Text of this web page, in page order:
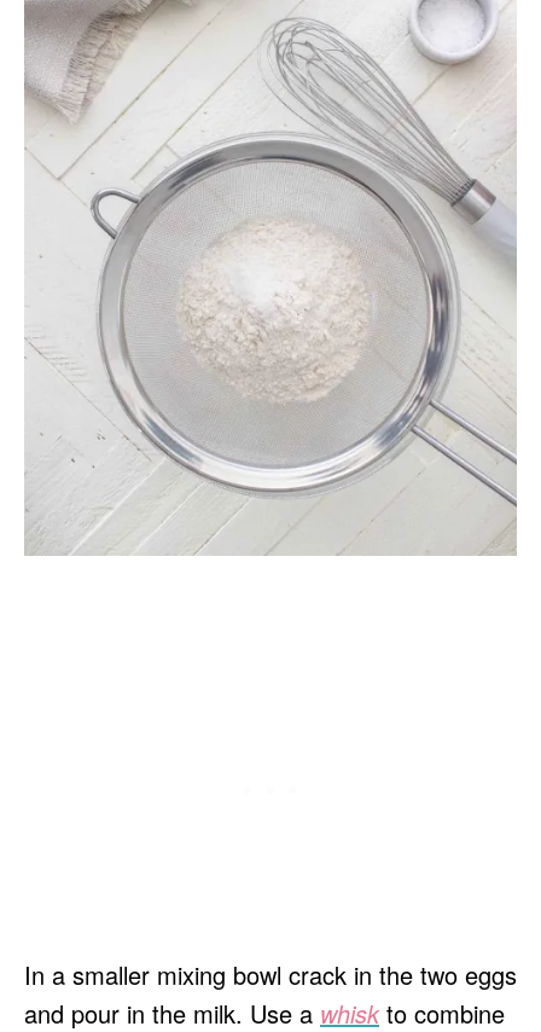
In a smaller mixing bowl crack in the two eggs
and pour in the milk. Use a whiskto combine